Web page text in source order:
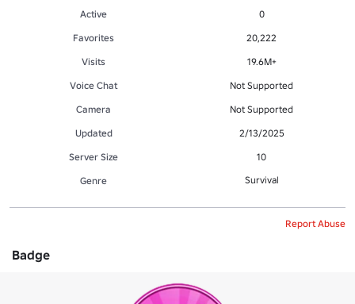
Active
0
Favorites
20,222
Visits
19.6M+
Voice Chat
Not Supported
Camera
Not Supported
Updated
2/13/2025
Server Size
10
Genre
Survival
Report Abuse
Badge